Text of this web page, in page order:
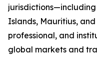
Islands, Mauritius,
professional, and
global markets and